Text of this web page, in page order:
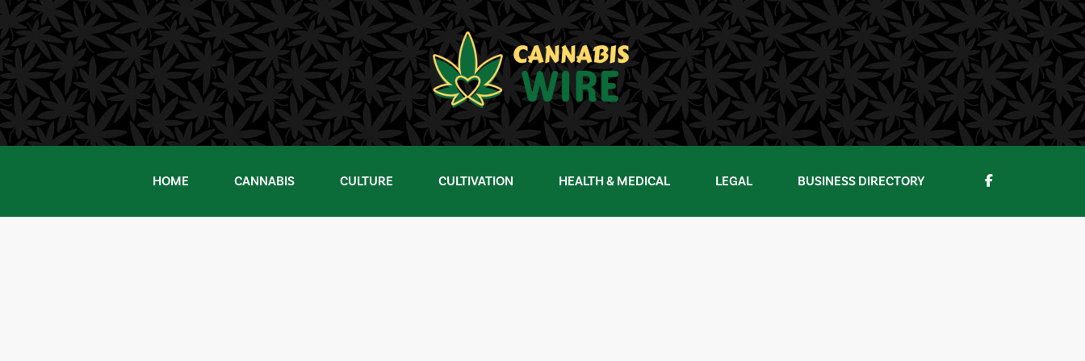
Skip
to
content
HOME CANNABIS CULTURE CULTIVATION HEALTH & MEDICAL LEGAL BUSINESS DIRECTORY